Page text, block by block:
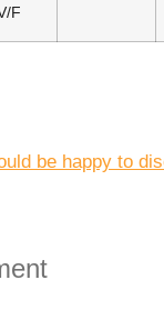
F
be happy to